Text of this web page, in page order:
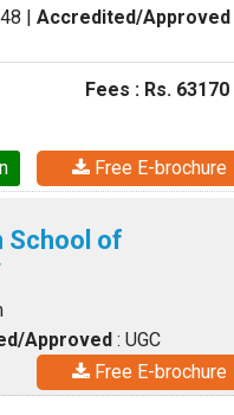
| Accredited/Approved
Fees : Rs. 63170
Free E-brochure
School of
Approved : UGC
Free E-brochure